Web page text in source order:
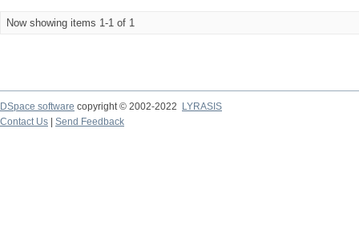
Now showing items 1-1 of 1
DSpace software copyright © 2002-2022
LYRASIS
Contact Us
Send Feedback